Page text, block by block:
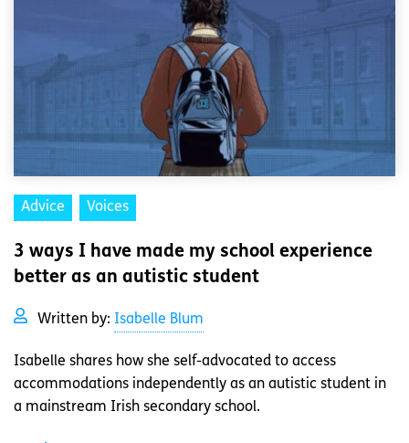
Advice Voices
3 ways I have made my school experience
better as an autistic student
Written by: Isabelle Blum
Isabelle shares how she self-advocated to access
accommodations independently as an autistic student in
a mainstream Irish secondary school.